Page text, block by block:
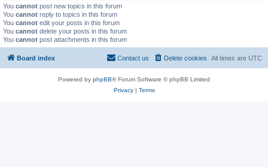
You cannot post new topics in this forum
You cannot reply to topics in this forum
You cannot edit your posts in this forum
You cannot delete your posts in this forum
You cannot post attachments in this forum
Board index All times are UTC
Delete cookies
Contact us
Powered by phpBB® Forum Software © phpBB Limited
Privacy| Terms